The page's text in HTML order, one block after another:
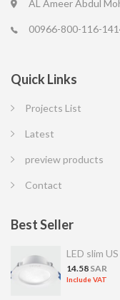
AL Ameer Abdul
00966-800-116-
Quick Links
Projects List
Latest
preview products
Contact
Best Seller
LED slim
14.58 SAR
Include VAT